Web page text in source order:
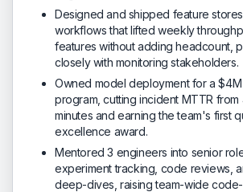
Designed and shipped feature
workflows that lifted weekly
features without adding headcount,
closely with monitoring stakeholders.
Owned model deployment for a
program, cutting incident MTTR from
minutes and earning the team's first
excellence award.
Mentored 3 engineers into senior
experiment tracking, code reviews,
deep-dives, raising team-wide